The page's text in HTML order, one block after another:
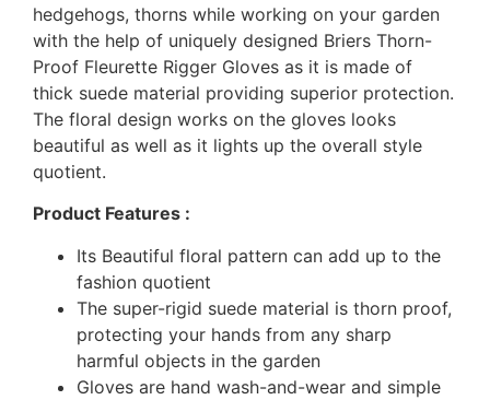
hedgehogs, thorns while working on your garden
with the help of uniquely designed Briers Thorn-
Proof Fleurette Rigger Gloves as it is made of
thick suede material providing superior protection.
The floral design works on the gloves looks
beautiful as well as it lights up the overall style
quotient.
Product Features :
Its Beautiful floral pattern can add up to the
fashion quotient
The super-rigid suede material is thorn proof,
protecting your hands from any sharp
harmful objects in the garden
Gloves are hand wash-and-wear and simple